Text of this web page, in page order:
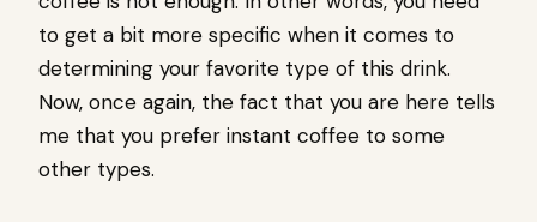
to get a bit more specific when it comes to
determining your favorite type of this drink.
Now, once again, the fact that you are here tells
me that you prefer instant coffee to some
other types.